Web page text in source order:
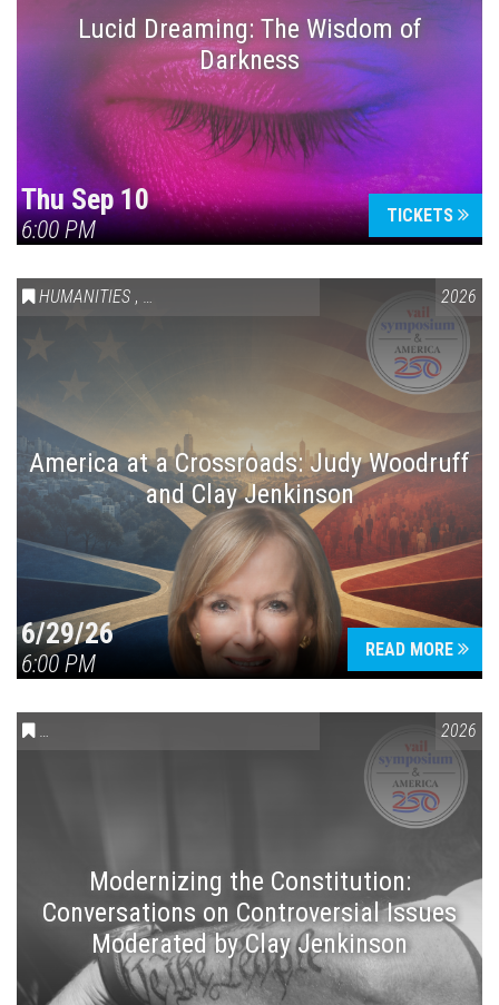
Lucid Dreaming: The Wisdom of
Darkness
Thu Sep 10
6:00 PM
TICKETS
HUMANITIES , VAIL SYMPOSIUM & AMERICA 250 2026
America at a Crossroads: Judy Woodruff
and Clay Jenkinson
6/29/26
6:00 PM
READ MORE
CONVERSATIONS ON CONTROVERSIAL ISSUES VAIL 2026
Modernizing the Constitution:
Conversations on Controversial Issues
Moderated by Clay Jenkinson